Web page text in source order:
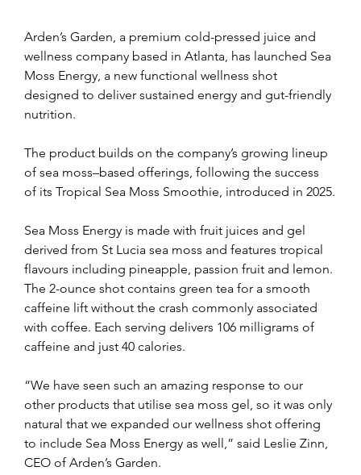
Arden’s Garden, a premium cold-pressed juice and
wellness company based in Atlanta, has launched Sea
Moss Energy, a new functional wellness shot
designed to deliver sustained energy and gut-friendly
nutrition.
The product builds on the company’s growing lineup
of sea moss–based offerings, following the success
of its Tropical Sea Moss Smoothie, introduced in 2025.
Sea Moss Energy is made with fruit juices and gel
derived from St Lucia sea moss and features tropical
flavours including pineapple, passion fruit and lemon.
The 2-ounce shot contains green tea for a smooth
caffeine lift without the crash commonly associated
with coffee. Each serving delivers 106 milligrams of
caffeine and just 40 calories.
“We have seen such an amazing response to our
other products that utilise sea moss gel, so it was only
natural that we expanded our wellness shot offering
to include Sea Moss Energy as well,” said Leslie Zinn,
CEO of Arden’s Garden.